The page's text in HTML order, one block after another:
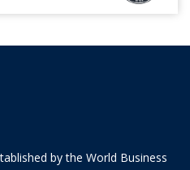
by the World Business